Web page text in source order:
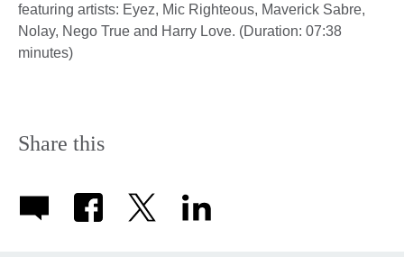
featuring artists: Eyez, Mic Righteous, Maverick Sabre,
Nolay, Nego True and Harry Love. (Duration: 07:38
minutes)
Share this